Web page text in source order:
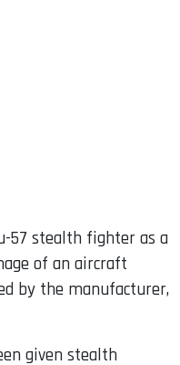
57 stealth fighter as a
of an aircraft
by the manufacturer,
given stealth